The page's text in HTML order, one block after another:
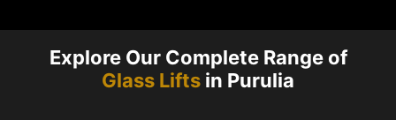
Explore Our Complete Range of
Glass Lifts in Purulia